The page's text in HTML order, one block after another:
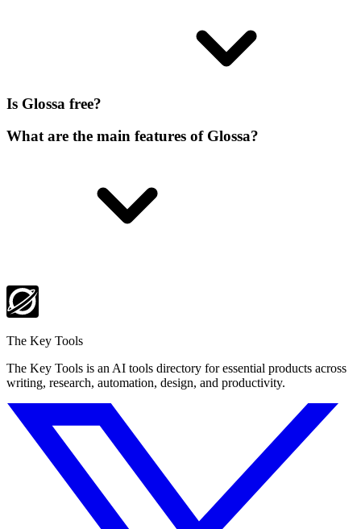
Is Glossa free?
What are the main features of Glossa?
The Key Tools
The Key Tools is an AI tools directory for essential products across
writing, research, automation, design, and productivity.